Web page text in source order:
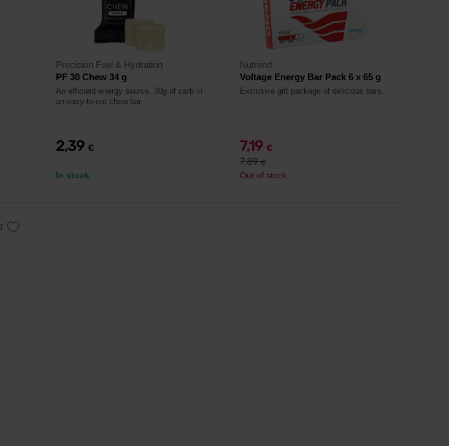
Precision Fuel & Hydration
PF 30 Chew 34 g
An efficient energy source, 30g of carb in
an easy-to-eat chew bar.
2,39 €
In stock
Nutrend
Voltage Energy Bar Pack 6 x 65 g
Exclusive gift package of delicious bars.
7,19 €
7,89€
Out of stock